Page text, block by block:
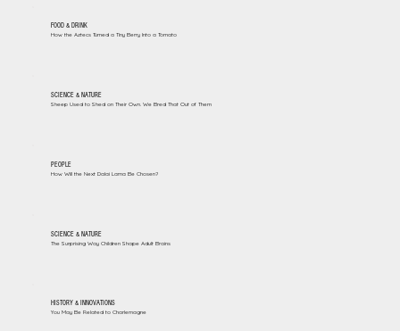
FOOD & DRINK
How the Aztecs Turned a Tiny Berry Into a Tomato
SCIENCE & NATURE
Sheep Used to Shed on Their Own. We Bred That Out of Them
PEOPLE
How Will the Next Dalai Lama Be Chosen?
SCIENCE & NATURE
The Surprising Way Children Shape Adult Brains
HISTORY & INNOVATIONS
You May Be Related to Charlemagne